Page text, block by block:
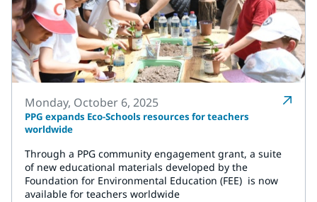
Monday, October 6, 2025
PPG expands Eco-Schools resources for teachers
worldwide
Through a PPG community engagement grant, a suite
of new educational materials developed by the
Foundation for Environmental Education (FEE) is now
available for teachers worldwide